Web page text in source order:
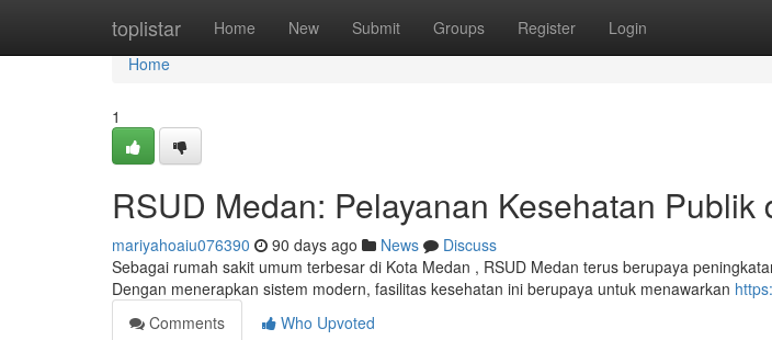
toplistar Home New Submit Groups Register Login
Home
Home
1
RSUD Medan: Pelayanan Kesehatan Publik
mariyahoaiu076390 90 days ago News
Discuss
Sebagai rumah sakit umum terbesar di Kota Medan , RSUD Medan terus berupaya
Dengan menerapkan sistem modern, fasilitas kesehatan ini berupaya untuk menawarkan
Comments
Who Upvoted